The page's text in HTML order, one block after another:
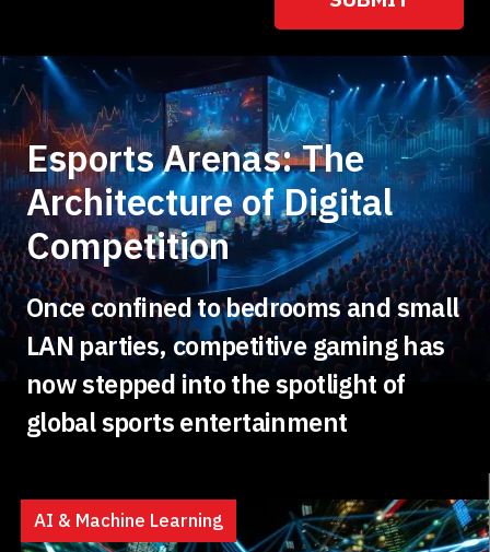
Esports Arenas: The
Architecture of Digital
Competition
Once confined to bedrooms and small
LAN parties, competitive gaming has
now stepped into the spotlight of
global sports entertainment
AI & Machine Learning